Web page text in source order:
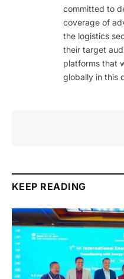
committed to
coverage of
the logistics
their target
platforms that
globally in this
KEEP READING